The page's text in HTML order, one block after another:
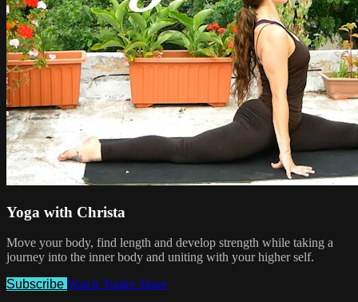
Yoga with Christa
Move your body, find length and develop strength while taking a
journey into the inner body and uniting with your higher self.
Subscribe Watch Trailer Share